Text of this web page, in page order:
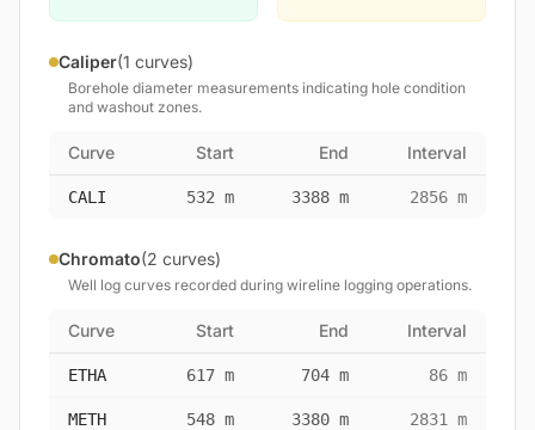
Caliper(1 curves)
Borehole diameter measurements indicating hole condition
and washout zones.
Curve Start End Interval
CALI 532 m 3388 m 2856 m
Chromato(2 curves)
Well log curves recorded during wireline logging operations.
Curve Start End Interval
ETHA 617 m 704 m 86 m
METH 548 m 3380 m 2831 m